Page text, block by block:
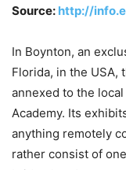
Source: http://
In Boynton, an
Florida, in the USA,
annexed to the
Academy. Its
anything remotely
rather consist of